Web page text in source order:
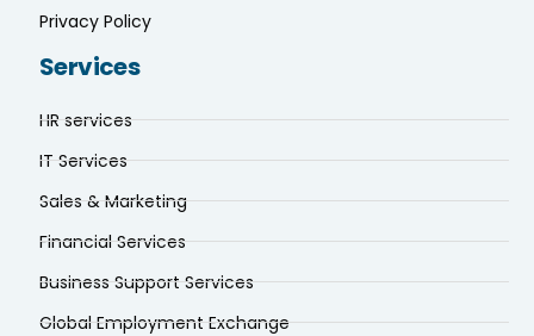
Privacy Policy
Services
HR services
IT Services
Sales & Marketing
Financial Services
Business Support Services
Global Employment Exchange